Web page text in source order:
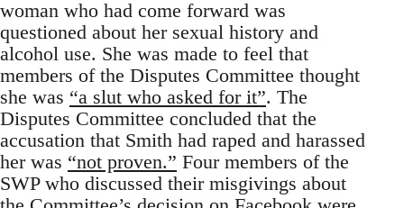
woman who had come forward was
questioned about her sexual history and
alcohol use. She was made to feel that
members of the Disputes Committee thought
she was “a slut who asked for it”. The
Disputes Committee concluded that the
accusation that Smith had raped and harassed
her was “not proven.” Four members of the
SWP who discussed their misgivings about